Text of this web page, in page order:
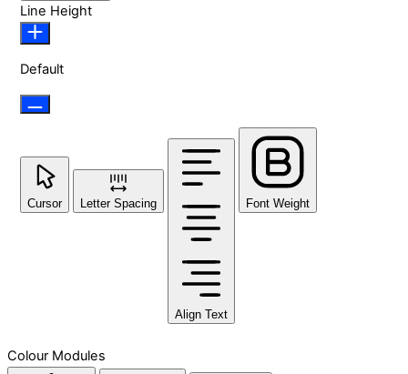
Line Height
Default
Cursor Letter Spacing
Align Text
Font Weight
Colour Modules